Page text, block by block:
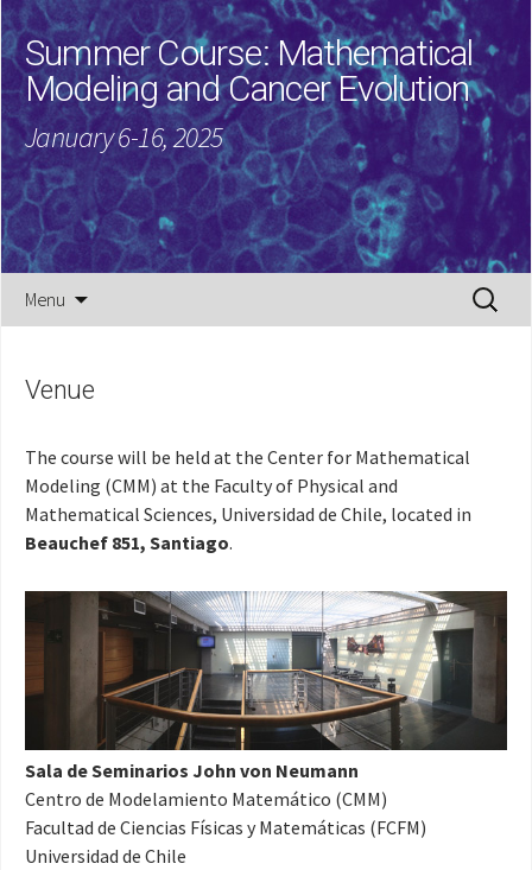
Summer Course: Mathematical
Modeling and Cancer Evolution
January 6-16, 2025
Menu
Search
for:
Venue
The course will be held at the Center for Mathematical
Modeling (CMM) at the Faculty of Physical and
Mathematical Sciences, Universidad de Chile, located in
Beauchef 851, Santiago.
Sala de Seminarios John von Neumann
Centro de Modelamiento Matemático (CMM)
Facultad de Ciencias Físicas y Matemáticas (FCFM)
Universidad de Chile